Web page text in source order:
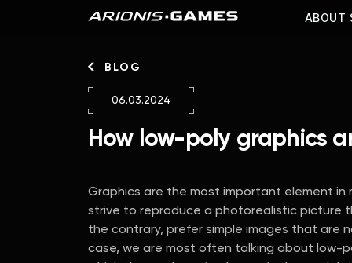
ABOUT
BLOG
06.03.2024
How low-poly graphics
Graphics are the most important element in
strive to reproduce a photorealistic picture
the contrary, prefer simple images that are
case, we are most often talking about low-